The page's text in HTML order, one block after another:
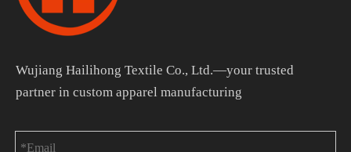
Wujiang Hailihong Textile Co., Ltd.—your trusted
partner in custom apparel manufacturing